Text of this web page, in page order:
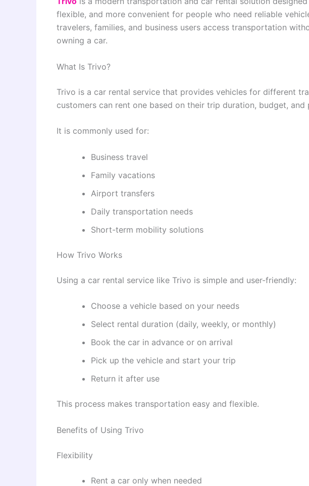
flexible, and more convenient for people who need reliable
travelers, families, and business users access transportation
owning a car.
What Is Trivo?
Trivo is a car rental service that provides vehicles for different
customers can rent one based on their trip duration, budget, and
It is commonly used for:
Business travel
Family vacations
Airport transfers
Daily transportation needs
Short-term mobility solutions
How Trivo Works
Using a car rental service like Trivo is simple and user-friendly:
Choose a vehicle based on your needs
Select rental duration (daily, weekly, or monthly)
Book the car in advance or on arrival
Pick up the vehicle and start your trip
Return it after use
This process makes transportation easy and flexible.
Benefits of Using Trivo
Flexibility
Rent a car only when needed